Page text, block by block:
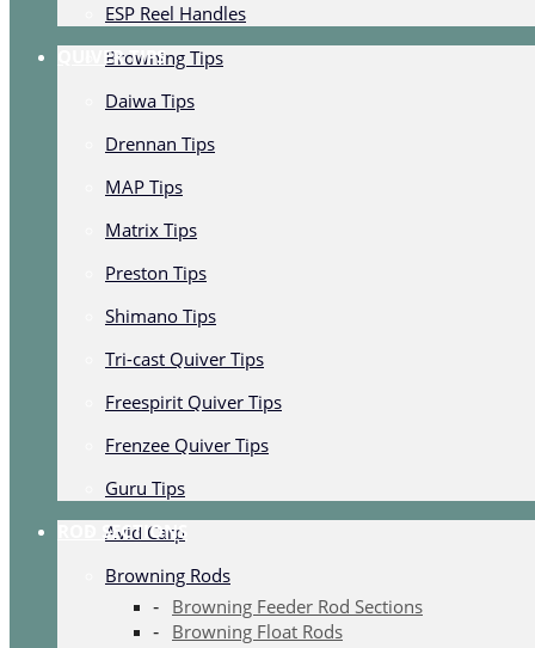
ESP Reel Handles
QUIVER TIPS
Browning Tips
Daiwa Tips
Drennan Tips
MAP Tips
Matrix Tips
Preston Tips
Shimano Tips
Tri-cast Quiver Tips
Freespirit Quiver Tips
Frenzee Quiver Tips
Guru Tips
ROD SECTIONS
Avid Carp
Browning Rods
Browning Feeder Rod Sections
Browning Float Rods